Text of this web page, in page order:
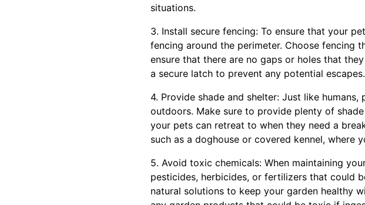
situations.
3. Install secure fencing: To ensure that your
fencing around the perimeter. Choose fencing
ensure that there are no gaps or holes that
a secure latch to prevent any potential escapes.
4. Provide shade and shelter: Just like
outdoors. Make sure to provide plenty of
your pets can retreat to when they need a
such as a doghouse or covered kennel, where
5. Avoid toxic chemicals: When maintaining
pesticides, herbicides, or fertilizers that could
natural solutions to keep your garden healthy